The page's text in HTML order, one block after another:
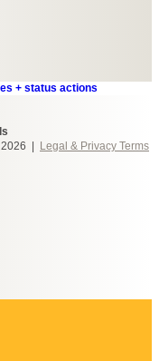
+ status actions
2026 |
Legal & Privacy Terms